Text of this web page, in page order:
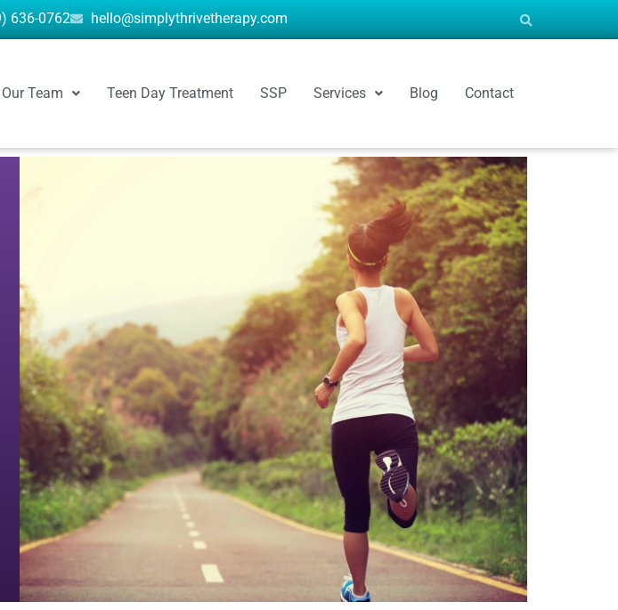
636-0762 hello@simplythrivetherapy.com
Our Team Teen Day Treatment SSP Services Blog Contact